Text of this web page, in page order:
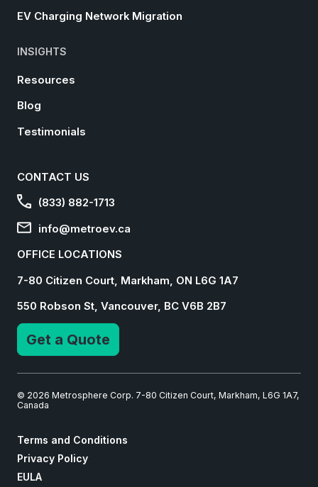
EV Charging Network Migration
INSIGHTS
Resources
Blog
Testimonials
CONTACT US
(833) 882-1713
info@metroev.ca
OFFICE LOCATIONS
7-80 Citizen Court, Markham, ON L6G 1A7
550 Robson St, Vancouver, BC V6B 2B7
Get a Quote
© 2026 Metrosphere Corp. 7-80 Citizen Court, Markham, L6G 1A7,
Canada
Terms and Conditions
Privacy Policy
EULA